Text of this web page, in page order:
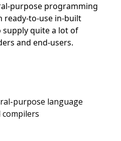
purpose programming
ready-to-use in-built
quite a lot of
and end-users.
purpose language